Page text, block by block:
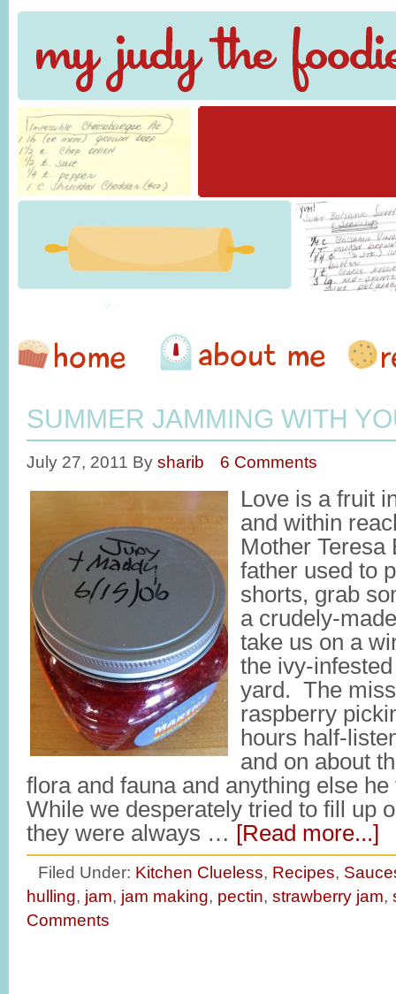
SUMMER JAMMING WITH
July 27, 2011 By sharib 6 Comments
Love is a fruit
and within
Mother
father used to
shorts, grab
a crudely-
take us on a
the ivy-
yard. The
raspberry
hours half-
and on about
flora and fauna and anything else
While we desperately tried to fill up
they were always … [Read more...]
Filed Under: Kitchen Clueless, Recipes,
hulling, jam, jam making, pectin, strawberry jam,
Comments